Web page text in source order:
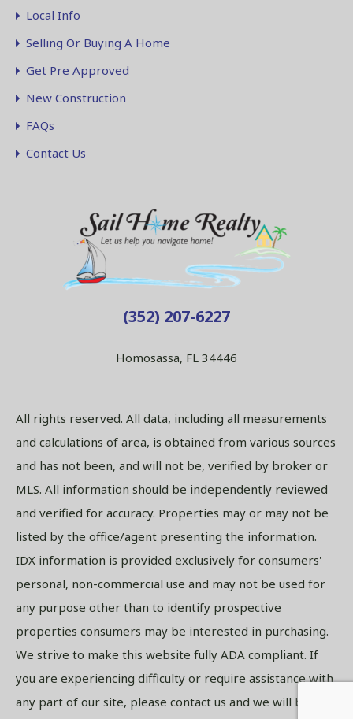
Local Info
Selling Or Buying A Home
Get Pre Approved
New Construction
FAQs
Contact Us
(352) 207-6227
Homosassa, FL 34446
All rights reserved. All data, including all measurements
and calculations of area, is obtained from various sources
and has not been, and will not be, verified by broker or
MLS. All information should be independently reviewed
and verified for accuracy. Properties may or may not be
listed by the office/agent presenting the information.
IDX information is provided exclusively for consumers'
personal, non-commercial use and may not be used for
any purpose other than to identify prospective
properties consumers may be interested in purchasing.
We strive to make this website fully ADA compliant. If
you are experiencing difficulty or require assistance with
any part of our site, please contact us and we will be